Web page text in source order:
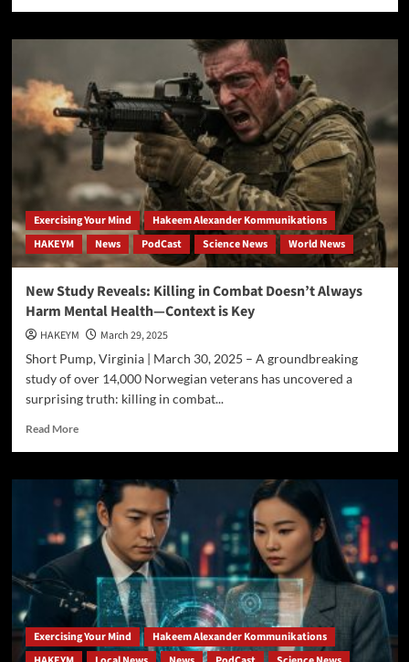
China’s
Mesh”
Sparks
US
Space
Force
Exercising Your Mind
Hakeem Alexander Kommunikations
HAKEYM
News PodCast Science News World News
New Study Reveals: Killing in Combat Doesn’t Always
Harm Mental Health—Context is Key
HAKEYM
March 29, 2025
Short Pump, Virginia | March 30, 2025 – A groundbreaking
study of over 14,000 Norwegian veterans has uncovered a
surprising truth: killing in combat...
Read MoreRead
New
Study
Reveals:
Killing
in
Combat
Doesn’t
Always
Harm
Mental
Health
Exercising Your Mind
Hakeem Alexander Kommunikations